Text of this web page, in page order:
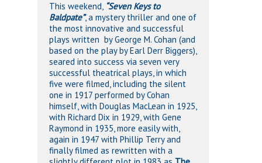
This weekend, “Seven Keys to
Baldpate”, a mystery thriller and one of
the most innovative and successful
plays written by George M. Cohan (and
based on the play by Earl Derr Biggers),
seared into success via seven very
successful theatrical plays, in which
five were filmed, including the silent
one in 1917 performed by Cohan
himself, with Douglas MacLean in 1925,
with Richard Dix in 1929, with Gene
Raymond in 1935, more easily with,
again in 1947 with Phillip Terry and
finally filmed as rewritten with a